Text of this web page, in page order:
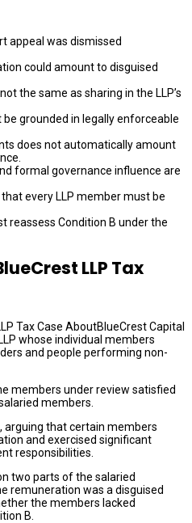
appeal was dismissed
could amount to disguised
the same as sharing in the LLP’s
grounded in legally enforceable
does not automatically amount
formal governance influence are
every LLP member must be
reassess Condition B under the
LLP Tax
BlueCrest Capital
whose individual members
and people performing non-
members under review satisfied
members.
arguing that certain members
and exercised significant
responsibilities.
two parts of the salaried
remuneration was a disguised
the members lacked
B.